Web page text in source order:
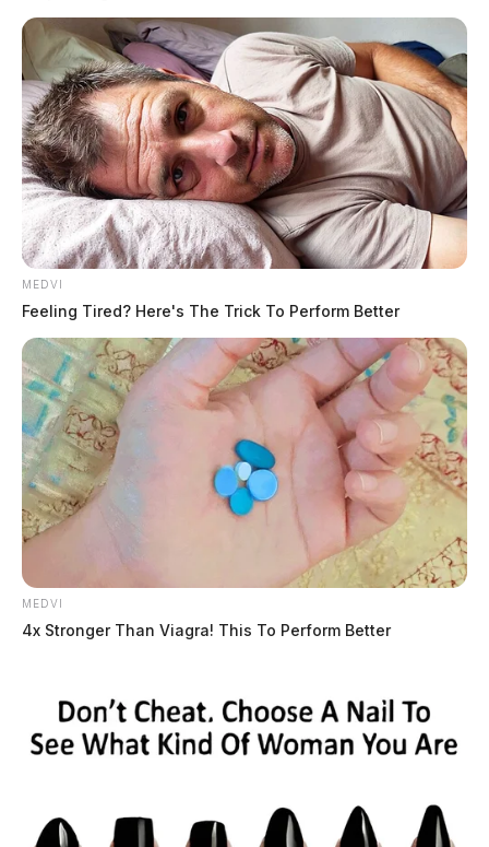
Fighter jets to take to Ohio skies in
air defense drills this week
by News Release
January 13, 2025
180th Fighter Wing to take to the
skies over southern Ohio
by News Release
MEDVI
Feeling Tired? Here's The Trick To Perform Better
MEDVI
4x Stronger Than Viagra! This To Perform Better